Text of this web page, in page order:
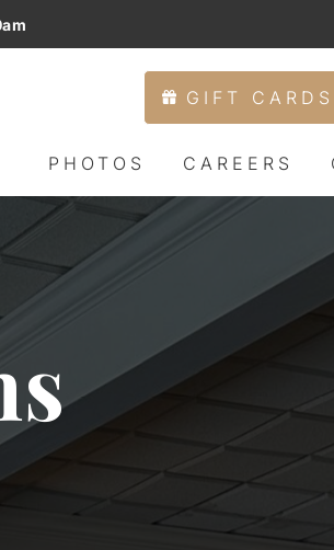
GIFT CARDS
PHOTOS CAREERS
PHOTOS